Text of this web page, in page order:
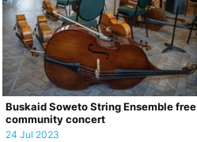
Buskaid Soweto String Ensemble free
community concert
24 Jul 2023